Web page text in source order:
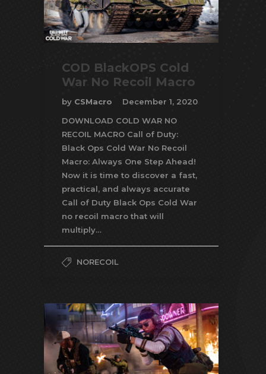
COD BlackOPS Cold
War No Recoil Macro
by CSMacro
December 1, 2020
DOWNLOAD COLD WAR NO
RECOIL MACRO Call of Duty:
Black Ops Cold War No Recoil
Macro: Always One Step Ahead!
Now it is time to discover a fast,
practical, and always accurate
Call of Duty Black Ops Cold War
no recoil macro that will
multiply…
NORECOIL